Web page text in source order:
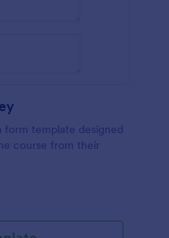
form template designed
course from their